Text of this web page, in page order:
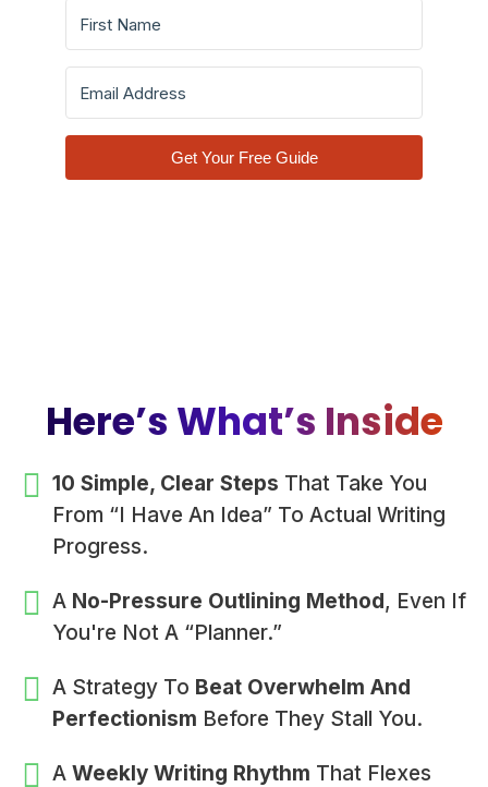
Get Your Free Guide
Here’s What’s Inside
10 Simple, Clear Steps That Take You
From “I Have An Idea” To Actual Writing
Progress.
A No-Pressure Outlining Method, Even If
You're Not A “planner.”
A Strategy To Beat Overwhelm And
Perfectionism Before They Stall You.
A Weekly Writing Rhythm That Flexes